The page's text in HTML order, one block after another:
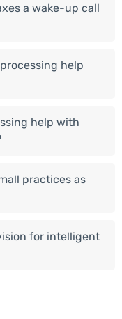
a wake-up call
help
help with
practices as
for intelligent